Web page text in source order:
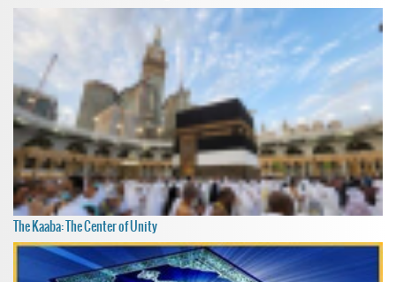
The Kaaba: The Center of Unity